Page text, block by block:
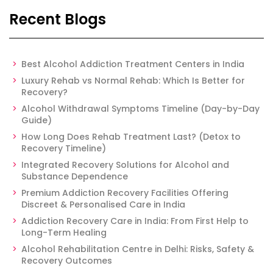
Recent Blogs
Best Alcohol Addiction Treatment Centers in India
Luxury Rehab vs Normal Rehab: Which Is Better for
Recovery?
Alcohol Withdrawal Symptoms Timeline (Day-by-Day
Guide)
How Long Does Rehab Treatment Last? (Detox to
Recovery Timeline)
Integrated Recovery Solutions for Alcohol and
Substance Dependence
Premium Addiction Recovery Facilities Offering
Discreet & Personalised Care in India
Addiction Recovery Care in India: From First Help to
Long-Term Healing
Alcohol Rehabilitation Centre in Delhi: Risks, Safety &
Recovery Outcomes